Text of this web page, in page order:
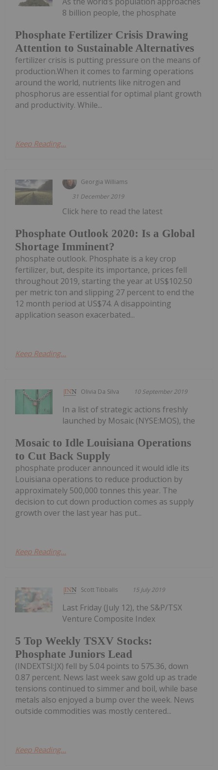
Phosphate Fertilizer Crisis Drawing
Attention to Sustainable Alternatives
8 billion people, the phosphate
fertilizer crisis is putting pressure on the means of
production.When it comes to farming operations
around the world, nutrients like nitrogen and
phosphorus are essential for optimal plant growth
and productivity. While...
Keep Reading...
Georgia Williams
31 December 2019
Phosphate Outlook 2020: Is a Global
Shortage Imminent?
Click here to read the latest
phosphate outlook. Phosphate is a key crop
fertilizer, but, despite its importance, prices fell
throughout 2019, starting the year at US$102.50
per metric ton and slipping 27 percent to end the
12 month period at US$74. A disappointing
application season exacerbated...
Keep Reading...
Olivia Da Silva 10 September 2019
Mosaic to Idle Louisiana Operations
to Cut Back Supply
In a list of strategic actions freshly
launched by Mosaic (NYSE:MOS), the
phosphate producer announced it would idle its
Louisiana operations to reduce production by
approximately 500,000 tonnes this year. The
decision to cut down production comes as supply
growth over the last year has put...
Keep Reading...
Scott Tibballs 15 July 2019
5 Top Weekly TSXV Stocks:
Phosphate Juniors Lead
Last Friday (July 12), the S&P/TSX
Venture Composite Index
(INDEXTSI:JX) fell by 5.04 points to 575.36, down
0.87 percent. News last week saw gold up as trade
tensions continued to simmer and boil, while base
metals also enjoyed a bump over the week. News
outside commodities was mostly centered...
Keep Reading...